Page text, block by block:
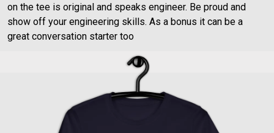
on the tee is original and speaks engineer. Be proud and
show off your engineering skills. As a bonus it can be a
great conversation starter too